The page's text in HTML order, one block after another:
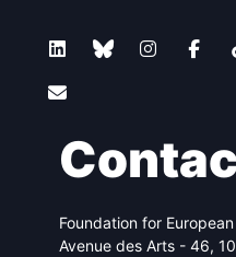
Foundation for
Avenue des Arts - 46,